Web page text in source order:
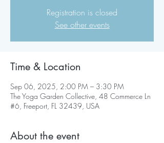
Registration is closed
See other events
Time & Location
Sep 06, 2025, 2:00 PM – 3:30 PM
The Yoga Garden Collective, 48 Commerce Ln
#6, Freeport, FL 32439, USA
About the event